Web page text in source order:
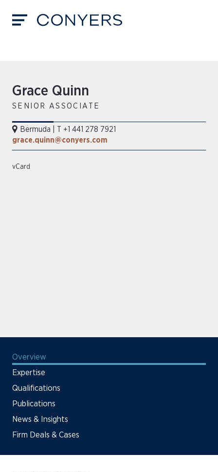
Grace Quinn
SENIOR ASSOCIATE
Bermuda
T +1 441 278 7921
grace.quinn@conyers.com
vCard
Overview
Expertise
Qualifications
Publications
News & Insights
Firm Deals & Cases